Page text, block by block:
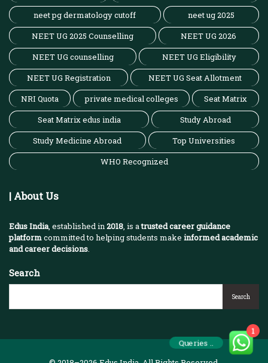
neet pg dermatology cutoff
neet ug 2025
NEET UG 2025 Counselling
NEET UG 2026
NEET UG counselling
NEET UG Eligibility
NEET UG Registration
NEET UG Seat Allotment
NRI Quota
private medical colleges
Seat Matrix
Seat Matrix edus india
Study Abroad
Study Medicine Abroad
Top Universities
WHO Recognized
| About Us
Edus India, established in2018, is atrusted career guidance
platformcommitted to helping students make informed academic
and career decisions.
Search
Search
1
Queries ..